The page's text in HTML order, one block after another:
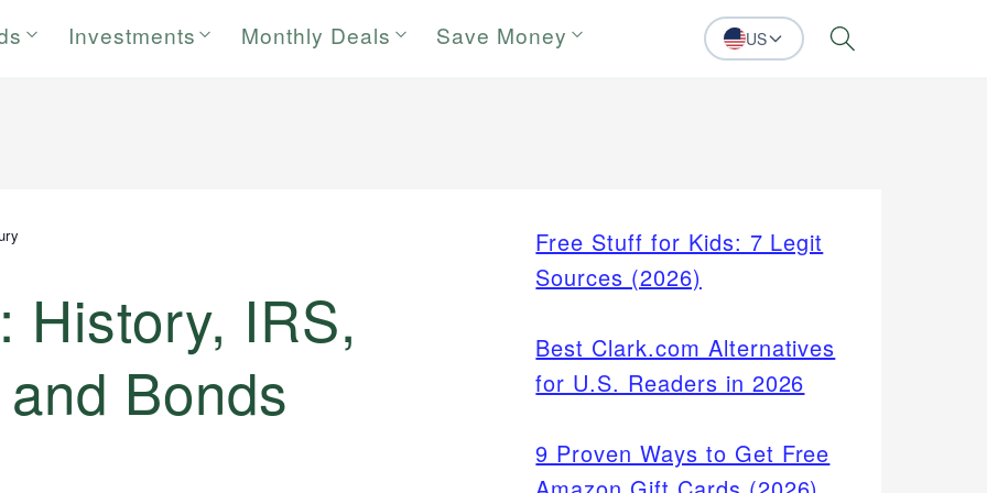
Investments Monthly Deals Save Money US Search
History, IRS,
Bonds
Free Stuff for Kids: 7 Legit
Sources (2026)
Best Clark.com Alternatives
for U.S. Readers in 2026
9 Proven Ways to Get Free